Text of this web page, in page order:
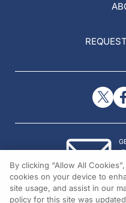
©
By clicking “Allow All
cookies on your device to
site usage, and assist in our
policy for this site was